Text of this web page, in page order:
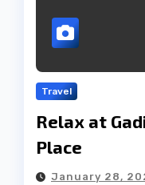
Travel
Relax at
Place
January 28,